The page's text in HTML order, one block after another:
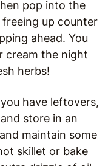
pop into the
up counter
ahead. You
cream the night
herbs!
have leftovers,
store in an
maintain some
skillet or bake